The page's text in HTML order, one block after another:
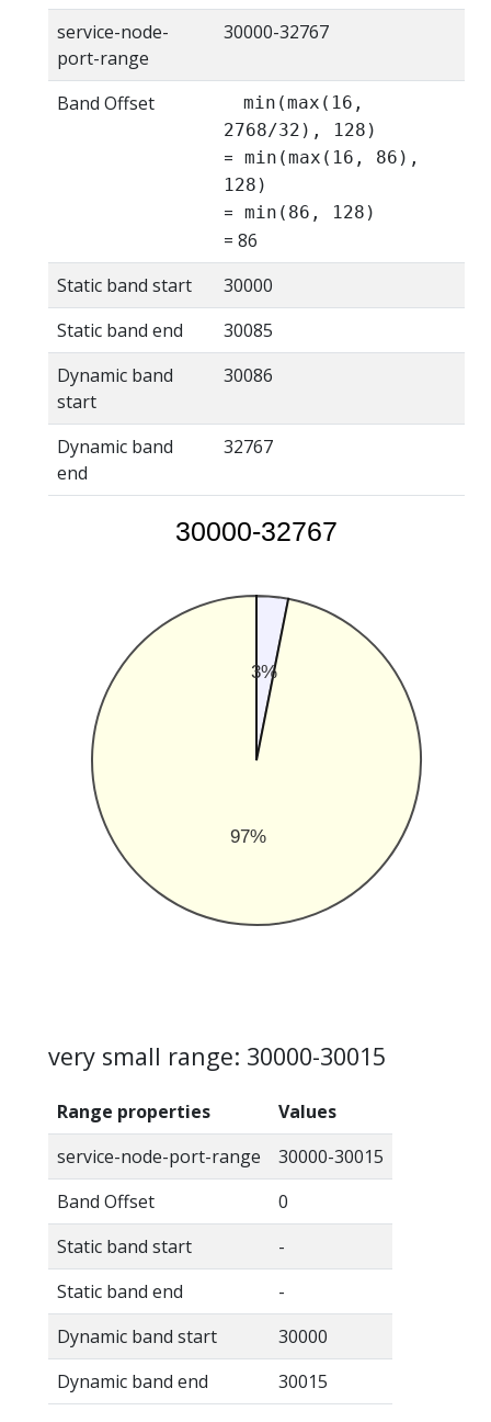
service-node-
port-range
30000-32767
Band Offset
min(max(16,
2768/32), 128)
= min(max(16, 86),
128)
= min(86, 128)
= 86
Static band start
30000
Static band end
30085
Dynamic band
start
30086
Dynamic band
end
32767
3%
97%
30000-32767
very small range: 30000-30015
Range properties
Values
service-node-port-range
30000-30015
Band Offset
0
Static band start
-
Static band end
-
Dynamic band start
30000
Dynamic band end
30015